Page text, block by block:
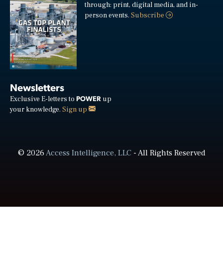
through: print, digital media, and in-
person events.Subscribe
Newsletters
Exclusive E-letters to POWER up
your knowledge. Sign up
© 2026Access Intelligence, LLC- All Rights Reserved